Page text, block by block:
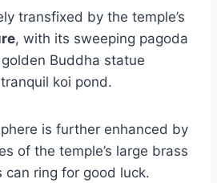
transfixed by the temple’s
, with its sweeping pagoda
Buddha statue
koi pond.
is further enhanced by
of the temple’s large brass
can ring for good luck.